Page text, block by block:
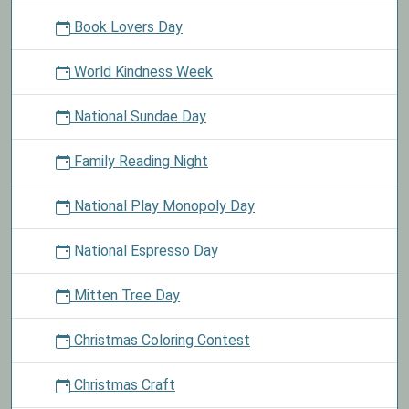
Book Lovers Day
World Kindness Week
National Sundae Day
Family Reading Night
National Play Monopoly Day
National Espresso Day
Mitten Tree Day
Christmas Coloring Contest
Christmas Craft